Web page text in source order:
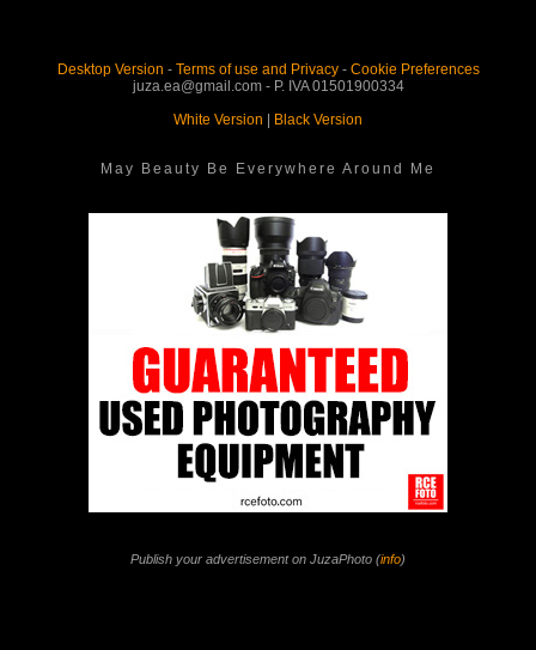
Desktop Version - Terms of use and Privacy- Cookie Preferences
juza.ea@gmail.com - P. IVA 01501900334
White Version | Black Version
May Beauty Be Everywhere Around Me
Publish your advertisement on JuzaPhoto (info)